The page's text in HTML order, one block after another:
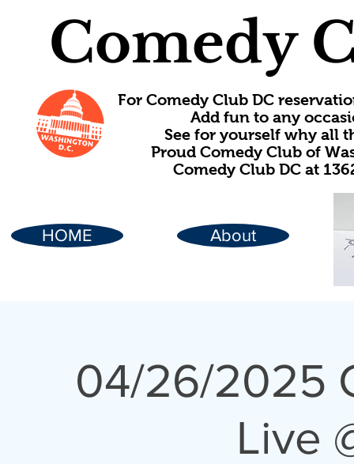
Comedy
For Comedy Club DC
Add fun to any
See for yourself why all
Proud Comedy Club of
Comedy Club DC at
HOME About
04/26/2025
Live